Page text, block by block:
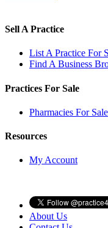
Sell A Practice
List A Practice For
Find A Business
Practices For Sale
Pharmacies For Sale
Resources
My Account
About Us